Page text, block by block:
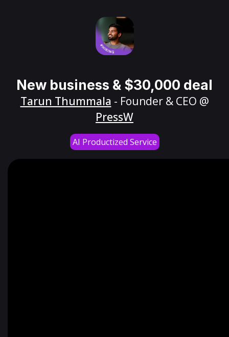
New business & $30,000 deal
Tarun Thummala - Founder & CEO @
PressW
AI Productized Service